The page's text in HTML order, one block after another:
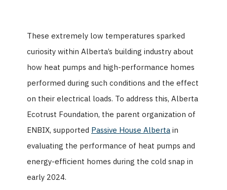
These extremely low temperatures sparked
curiosity within Alberta’s building industry about
how heat pumps and high-performance homes
performed during such conditions and the effect
on their electrical loads. To address this, Alberta
Ecotrust Foundation, the parent organization of
ENBIX, supported Passive House Alberta in
evaluating the performance of heat pumps and
energy-efficient homes during the cold snap in
early 2024.